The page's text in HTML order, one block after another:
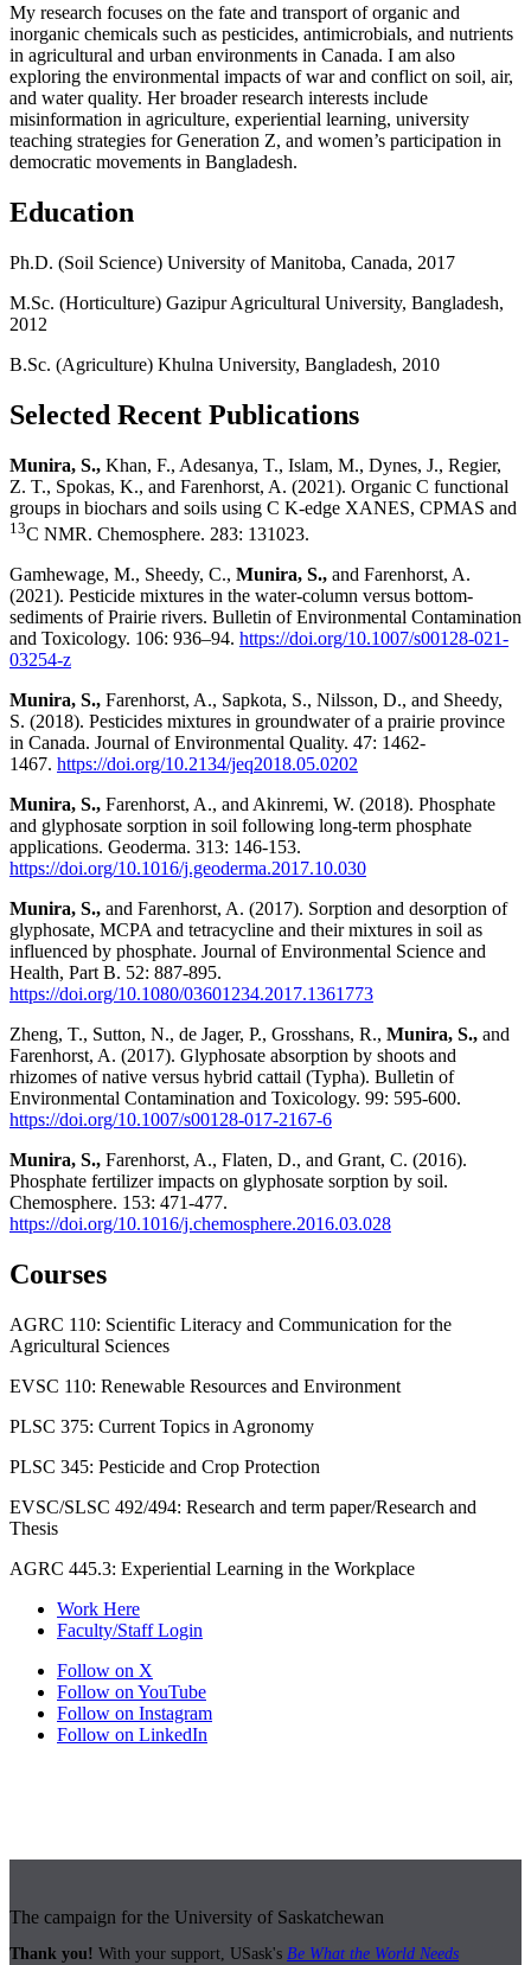
My research focuses on the fate and transport of organic and
inorganic chemicals such as pesticides, antimicrobials, and nutrients
in agricultural and urban environments in Canada. I am also
exploring the environmental impacts of war and conflict on soil, air,
and water quality. Her broader research interests include
misinformation in agriculture, experiential learning, university
teaching strategies for Generation Z, and women’s participation in
democratic movements in Bangladesh.
Education
Ph.D. (Soil Science) University of Manitoba, Canada, 2017
M.Sc. (Horticulture) Gazipur Agricultural University, Bangladesh,
2012
B.Sc. (Agriculture) Khulna University, Bangladesh, 2010
Selected Recent Publications
Munira, S., Khan, F., Adesanya, T., Islam, M., Dynes, J., Regier,
Z. T., Spokas, K., and Farenhorst, A. (2021). Organic C functional
groups in biochars and soils using C K-edge XANES, CPMAS and
13C NMR. Chemosphere. 283: 131023.
Gamhewage, M., Sheedy, C., Munira, S., and Farenhorst, A.
(2021). Pesticide mixtures in the water-column versus bottom-
sediments of Prairie rivers. Bulletin of Environmental Contamination
and Toxicology. 106: 936–94. https://doi.org/10.1007/s00128-021-
03254-z
Munira, S., Farenhorst, A., Sapkota, S., Nilsson, D., and Sheedy,
S. (2018). Pesticides mixtures in groundwater of a prairie province
in Canada. Journal of Environmental Quality. 47: 1462-
1467. https://doi.org/10.2134/jeq2018.05.0202
Munira, S., Farenhorst, A., and Akinremi, W. (2018). Phosphate
and glyphosate sorption in soil following long-term phosphate
applications. Geoderma. 313: 146-153.
https://doi.org/10.1016/j.geoderma.2017.10.030
Munira, S., and Farenhorst, A. (2017). Sorption and desorption of
glyphosate, MCPA and tetracycline and their mixtures in soil as
influenced by phosphate. Journal of Environmental Science and
Health, Part B. 52: 887-895.
https://doi.org/10.1080/03601234.2017.1361773
Zheng, T., Sutton, N., de Jager, P., Grosshans, R., Munira, S., and
Farenhorst, A. (2017). Glyphosate absorption by shoots and
rhizomes of native versus hybrid cattail (Typha). Bulletin of
Environmental Contamination and Toxicology. 99: 595-600.
https://doi.org/10.1007/s00128-017-2167-6
Munira, S., Farenhorst, A., Flaten, D., and Grant, C. (2016).
Phosphate fertilizer impacts on glyphosate sorption by soil.
Chemosphere. 153: 471‐477.
https://doi.org/10.1016/j.chemosphere.2016.03.028
Courses
AGRC 110: Scientific Literacy and Communication for the
Agricultural Sciences
EVSC 110: Renewable Resources and Environment
PLSC 375: Current Topics in Agronomy
PLSC 345: Pesticide and Crop Protection
EVSC/SLSC 492/494: Research and term paper/Research and
Thesis
AGRC 445.3: Experiential Learning in the Workplace
Work Here
Faculty/Staff Login
Follow on X
Follow on YouTube
Follow on Instagram
Follow on LinkedIn
The campaign for the University of Saskatchewan
Thank you! With your support, USask's Be What the World Needs